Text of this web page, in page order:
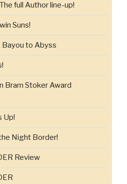
full Author line-up!
Suns!
Bayou to Abyss
Bram Stoker Award
Up!
Night Border!
Review